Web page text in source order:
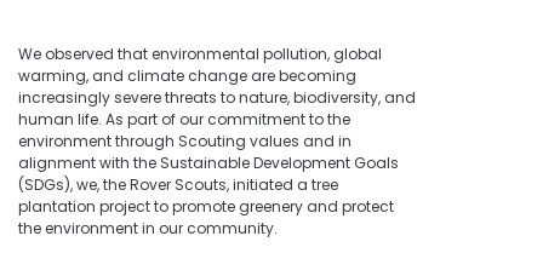
We observed that environmental pollution, global
warming, and climate change are becoming
increasingly severe threats to nature, biodiversity, and
human life. As part of our commitment to the
environment through Scouting values and in
alignment with the Sustainable Development Goals
(SDGs), we, the Rover Scouts, initiated a tree
plantation project to promote greenery and protect
the environment in our community.